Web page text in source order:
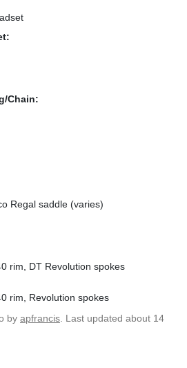
Chain:
Regal saddle (varies)
rim, DT Revolution spokes
rim, Revolution spokes
by apfrancis . Last updated about 14